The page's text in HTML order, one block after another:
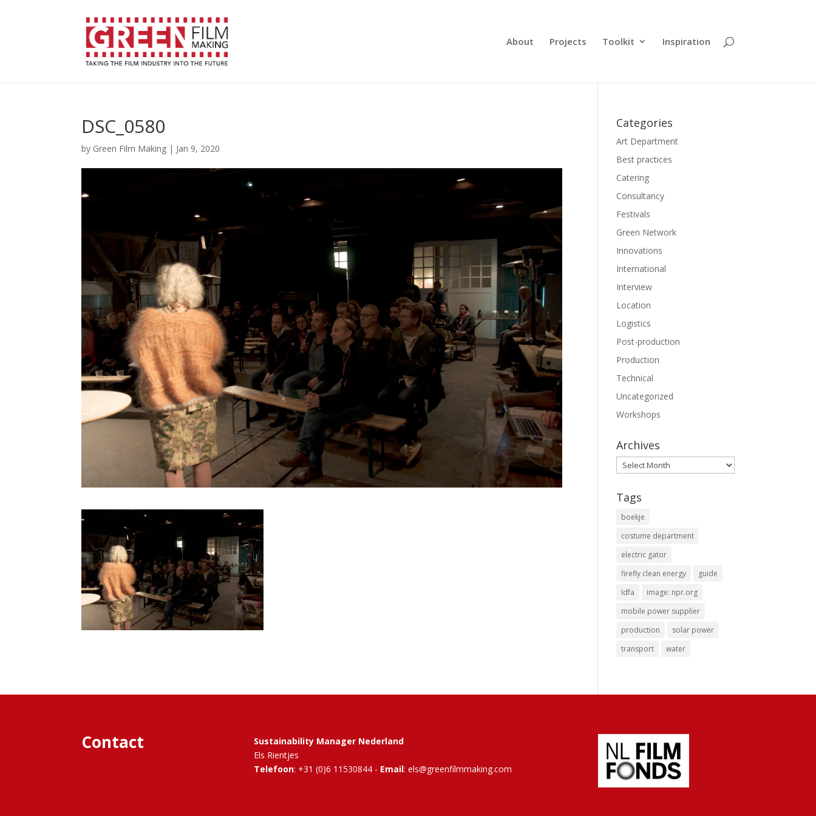
About Projects Toolkit Inspiration
DSC_0580
by Green Film Making | Jan 9, 2020
Categories
Art Department
Best practices
Catering
Consultancy
Festivals
Green Network
Innovations
International
Interview
Location
Logistics
Post-production
Production
Technical
Uncategorized
Workshops
Archives
Archives
Tags
boekje
costume department
electric gator
firefly clean energy
guide
Idfa
image: npr.org
mobile power supplier
production
solar power
transport
water
Contact
Sustainability Manager Nederland
Els Rientjes
Telefoon: +31 (0)6 11530844 - Email: els@greenfilmmaking.com